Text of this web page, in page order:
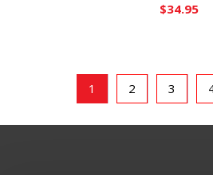
$34.95
1 2 3